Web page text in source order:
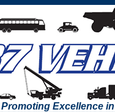
Promoting Excellence